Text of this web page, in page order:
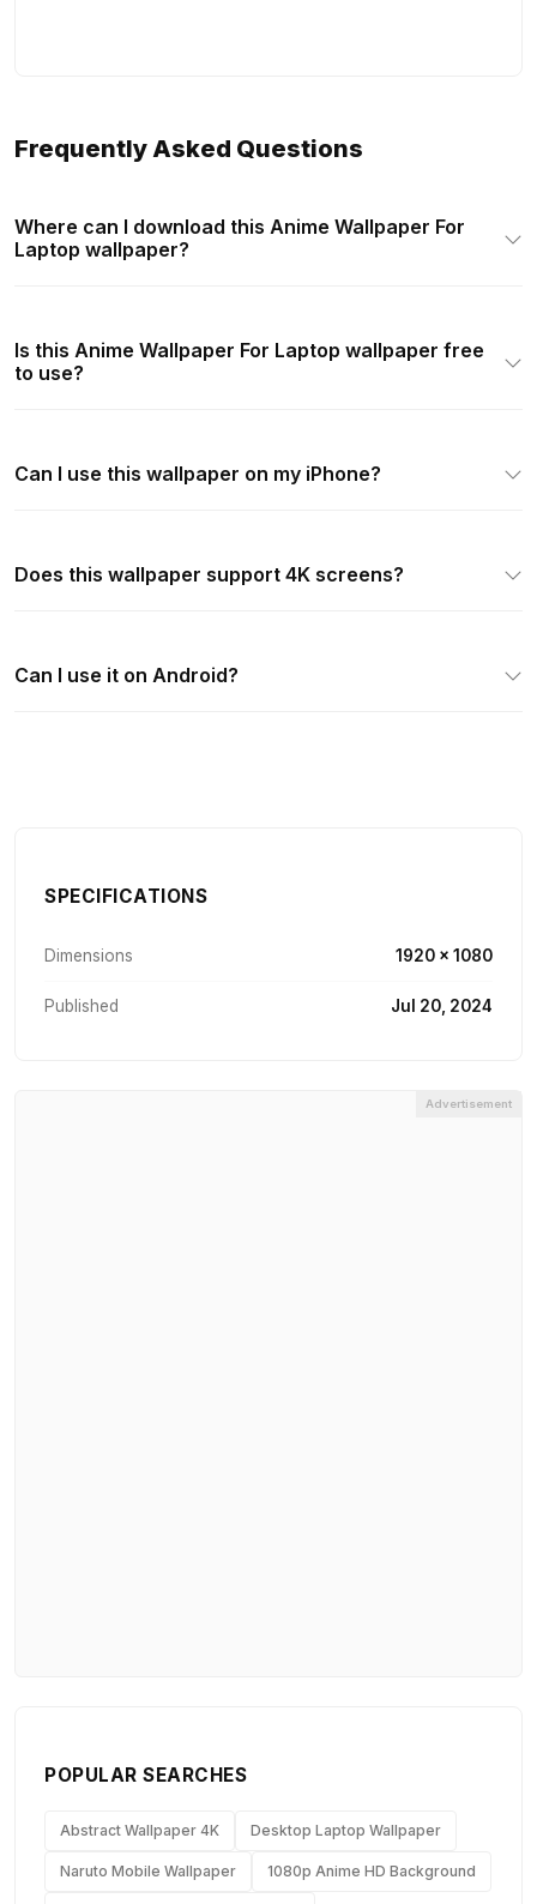
Frequently Asked Questions
Where can I download this Anime Wallpaper For
Laptop wallpaper?
Is this Anime Wallpaper For Laptop wallpaper free
to use?
Can I use this wallpaper on my iPhone?
Does this wallpaper support 4K screens?
Can I use it on Android?
SPECIFICATIONS
Dimensions 1920 × 1080
Published Jul 20, 2024
Advertisement
POPULAR SEARCHES
Abstract Wallpaper 4K Desktop Laptop Wallpaper
Naruto Mobile Wallpaper 1080p Anime HD Background